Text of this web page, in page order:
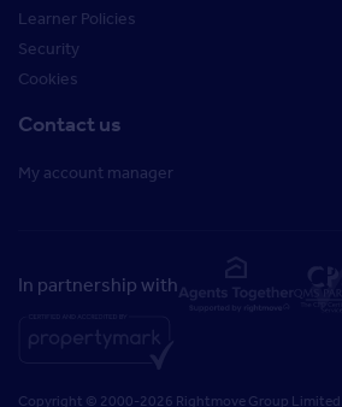
Learner Policies
Security
Cookies
Contact us
My account manager
In partnership with
Copyright © 2000-2026 Rightmove Group